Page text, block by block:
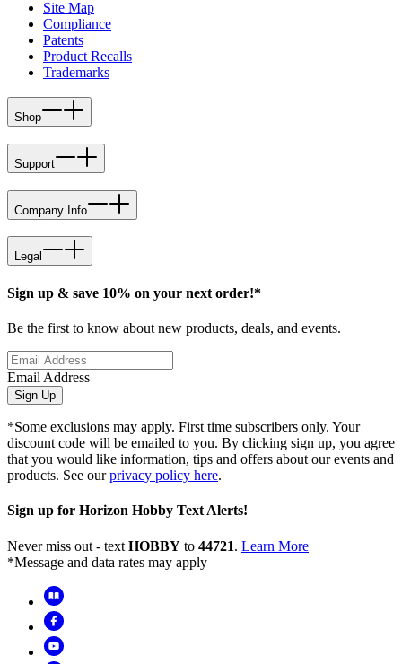
Site Map
Compliance
Patents
Product Recalls
Trademarks
Shop
Support
Company Info
Legal
Sign up & save 10% on your next order!*
Be the first to know about new products, deals, and events.
Email Address
Sign Up
*Some exclusions may apply. First time subscribers only. Your
discount code will be emailed to you. By clicking sign up, you agree
that you would like information, tips and offers about our events and
products. See ourprivacy policy here.
Sign up for Horizon Hobby Text Alerts!
Never miss out - text HOBBY to 44721. Learn More
*Message and data rates may apply